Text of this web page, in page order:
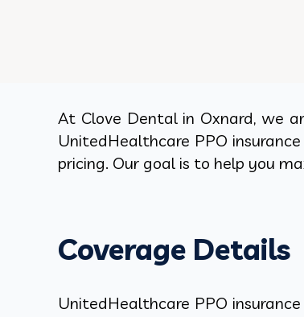
At Clove Dental in Oxnard, we
UnitedHealthcare PPO
pricing. Our goal is to help you
Coverage Details
UnitedHealthcare PPO